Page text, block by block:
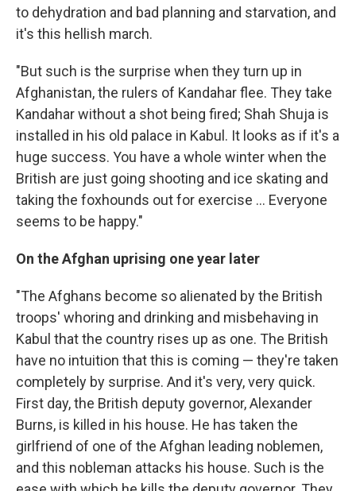
to dehydration and bad planning and starvation, and
it's this hellish march.
"But such is the surprise when they turn up in
Afghanistan, the rulers of Kandahar flee. They take
Kandahar without a shot being fired; Shah Shuja is
installed in his old palace in Kabul. It looks as if it's a
huge success. You have a whole winter when the
British are just going shooting and ice skating and
taking the foxhounds out for exercise ... Everyone
seems to be happy."
On the Afghan uprising one year later
"The Afghans become so alienated by the British
troops' whoring and drinking and misbehaving in
Kabul that the country rises up as one. The British
have no intuition that this is coming — they're taken
completely by surprise. And it's very, very quick.
First day, the British deputy governor, Alexander
Burns, is killed in his house. He has taken the
girlfriend of one of the Afghan leading noblemen,
and this nobleman attacks his house. Such is the